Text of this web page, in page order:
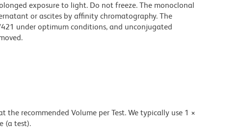
exposure to light. Do not freeze. The monoclonal
or ascites by affinity chromatography. The
under optimum conditions, and unconjugated
the recommended Volume per Test. We typically use 1 ×
(a test).